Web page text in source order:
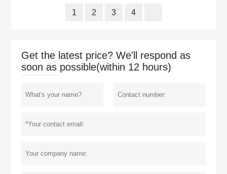
1 2 3 4
Get the latest price? We'll respond as
soon as possible(within 12 hours)